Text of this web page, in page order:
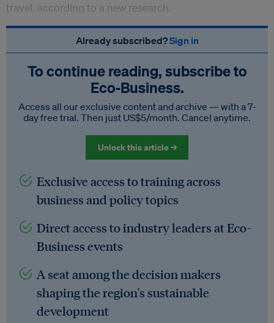
travel, according to a new research.
Already subscribed?Sign in
To continue reading, subscribe to
Eco‑Business.
Access all our exclusive content and archive — with a 7-
day free trial. Then just US$5/month. Cancel anytime.
Unlock this article →
Exclusive access to training across
business and policy topics
Direct access to industry leaders at Eco-
Business events
A seat among the decision makers
shaping the region's sustainable
development